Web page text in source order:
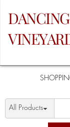
All Products